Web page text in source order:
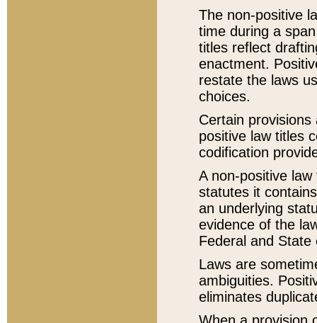
The non-positive
time during a
titles reflect
enactment.
restate the laws
choices.
Certain
positive law titles
codification
A non-positive
statutes it
an underlying
evidence of the
Federal and State
Laws are
ambiguities.
eliminates